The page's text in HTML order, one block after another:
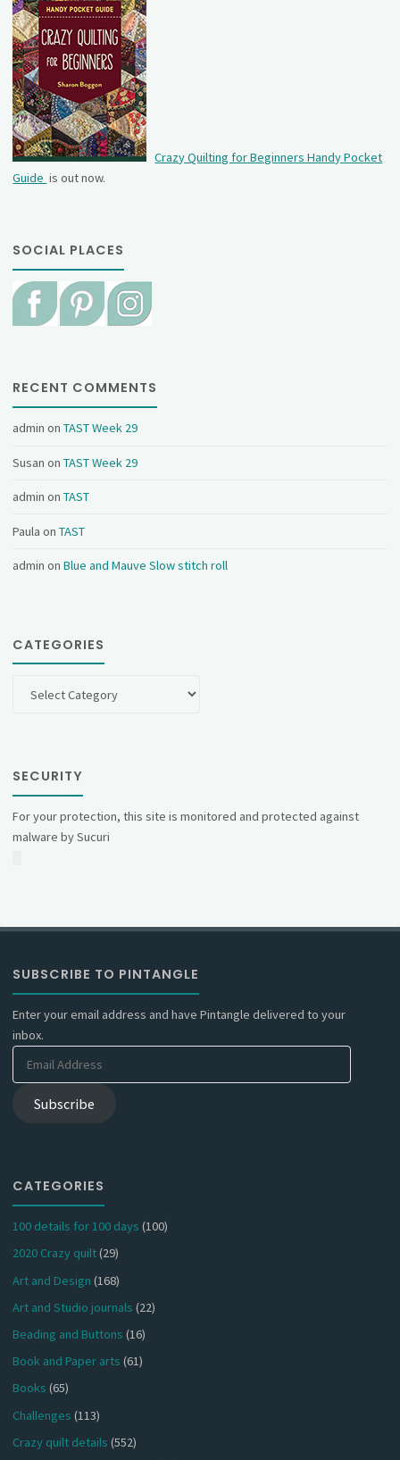
Crazy Quilting for Beginners Handy Pocket
Guide is out now.
SOCIAL PLACES
RECENT COMMENTS
admin onTAST Week 29
Susan onTAST Week 29
admin onTAST
Paula onTAST
admin onBlue and Mauve Slow stitch roll
CATEGORIES
SECURITY
For your protection, this site is monitored and protected against
malware by Sucuri
SUBSCRIBE TO PINTANGLE
Enter your email address and have Pintangle delivered to your
inbox.
Email
Subscribe
CATEGORIES
100 details for 100 days (100)
2020 Crazy quilt(29)
Art and Design (168)
Art and Studio journals (22)
Beading and Buttons (16)
Book and Paper arts (61)
Books (65)
Challenges (113)
Crazy quilt details (552)